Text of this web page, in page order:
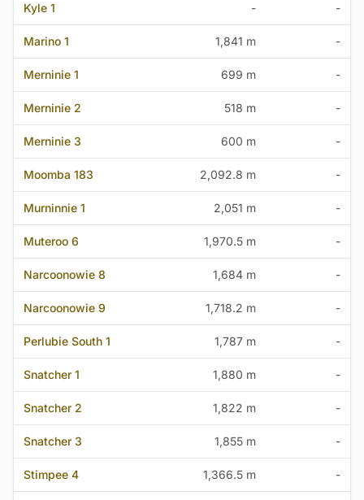
Kyle 1 - -
Marino 1 1,841 m -
Merninie 1 699 m -
Merninie 2 518 m -
Merninie 3 600 m -
Moomba 183 2,092.8 m -
Murninnie 1 2,051 m -
Muteroo 6 1,970.5 m -
Narcoonowie 8 1,684 m -
Narcoonowie 9 1,718.2 m -
Perlubie South 1 1,787 m -
Snatcher 1 1,880 m -
Snatcher 2 1,822 m -
Snatcher 3 1,855 m -
Stimpee 4 1,366.5 m -